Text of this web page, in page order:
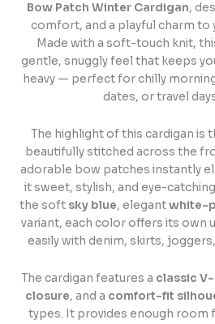
Bow Patch Winter Cardigan,
comfort, and a playful charm to
Made with a soft-touch knit,
gentle, snuggly feel that keeps
heavy — perfect for chilly
dates, or travel
The highlight of this cardigan is
beautifully stitched across the
adorable bow patches instantly
it sweet, stylish, and eye-
the soft sky blue, elegantwhite-
variant, each color offers its own
easily with denim, skirts,
The cardigan features a classic
closure, and a comfort-fit
types. It provides enough room